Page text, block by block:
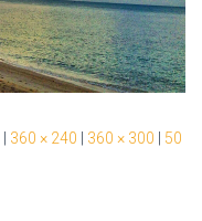
| 360 × 240 | 360 × 300 | 50